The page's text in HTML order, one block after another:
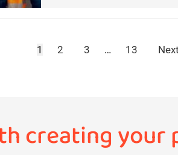
1 2 3 … 13 Next
creating your